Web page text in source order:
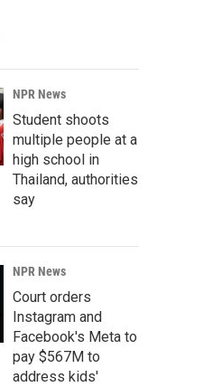
NPR News
Student shoots
multiple people at a
high school in
Thailand, authorities
say
NPR News
Court orders
Instagram and
Facebook's Meta to
pay $567M to
address kids'